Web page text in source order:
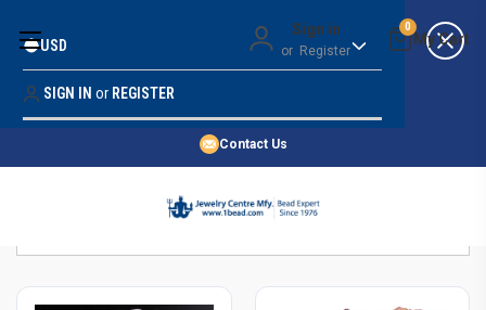
Money Back Guarantee
Quality Confidence
Price Guarantee
Contact Us
Sign in
or Register
0
USD
SIGN IN or REGISTER
SHOP BY 45,000+ STYLES